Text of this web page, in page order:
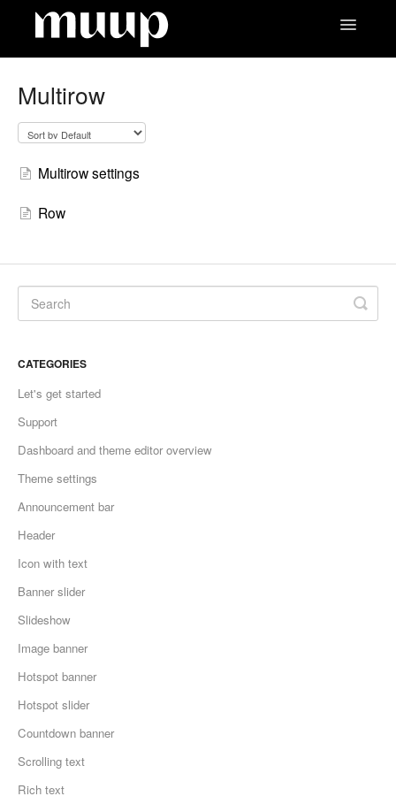
Toggle
Multirow
Multirow settings
Row
CATEGORIES
Let's get started
Support
Dashboard and theme editor overview
Theme settings
Announcement bar
Header
Icon with text
Banner slider
Slideshow
Image banner
Hotspot banner
Hotspot slider
Countdown banner
Scrolling text
Rich text